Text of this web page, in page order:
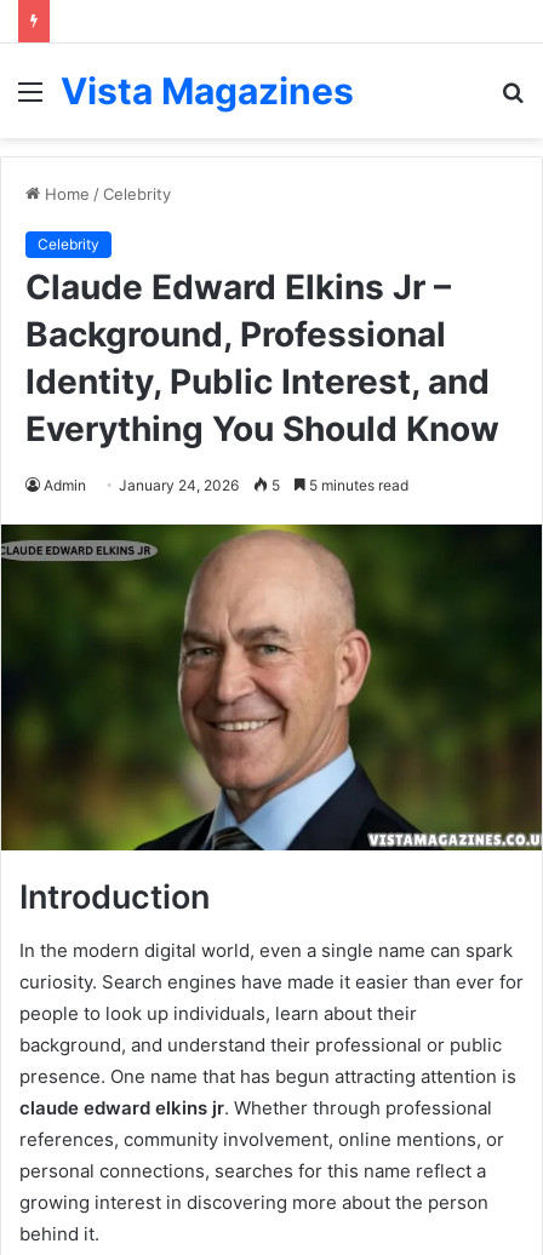
Menu
Vista Magazines
Home /Celebrity
Celebrity
Claude Edward Elkins Jr –
Background, Professional
Identity, Public Interest, and
Everything You Should Know
Admin January 24, 2026 5 5 minutes read
Introduction
In the modern digital world, even a single name can spark
curiosity. Search engines have made it easier than ever for
people to look up individuals, learn about their
background, and understand their professional or public
presence. One name that has begun attracting attention is
claude edward elkins jr. Whether through professional
references, community involvement, online mentions, or
personal connections, searches for this name reflect a
growing interest in discovering more about the person
behind it.